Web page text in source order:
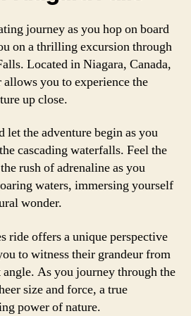
journey as you hop on board
on a thrilling excursion through
Located in Niagara, Canada,
you to experience the
up close.
let the adventure begin as you
cascading waterfalls. Feel the
rush of adrenaline as you
waters, immersing yourself
wonder.
ride offers a unique perspective
to witness their grandeur from
As you journey through the
size and force, a true
power of nature.